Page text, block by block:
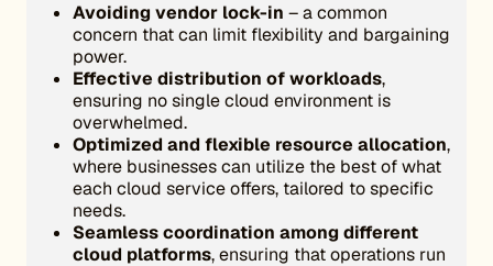
Avoiding vendor lock-in – a common
concern that can limit flexibility and bargaining
power.
Effective distribution of workloads,
ensuring no single cloud environment is
overwhelmed.
Optimized and flexible resource allocation,
where businesses can utilize the best of what
each cloud service offers, tailored to specific
needs.
Seamless coordination among different
cloud platforms, ensuring that operations run